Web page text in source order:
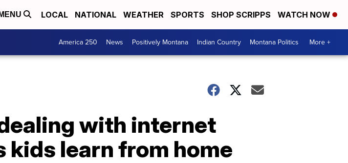
MENU LOCAL NATIONAL WEATHER SPORTS SHOP SCRIPPS WATCH NOW
America 250 News Positively Montana Indian Country Montana Politics More +
with internet
learn from home